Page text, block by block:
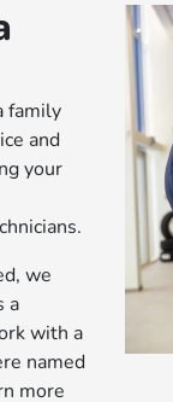
family
and
your
we
a
with a
named
more